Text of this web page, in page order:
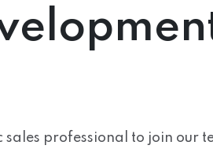
professional to join our